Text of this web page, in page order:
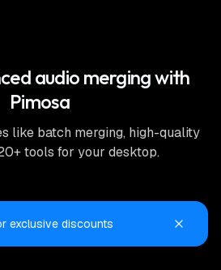
audio merging with
Pimosa
like batch merging, high-quality
tools for your desktop.
exclusive discounts